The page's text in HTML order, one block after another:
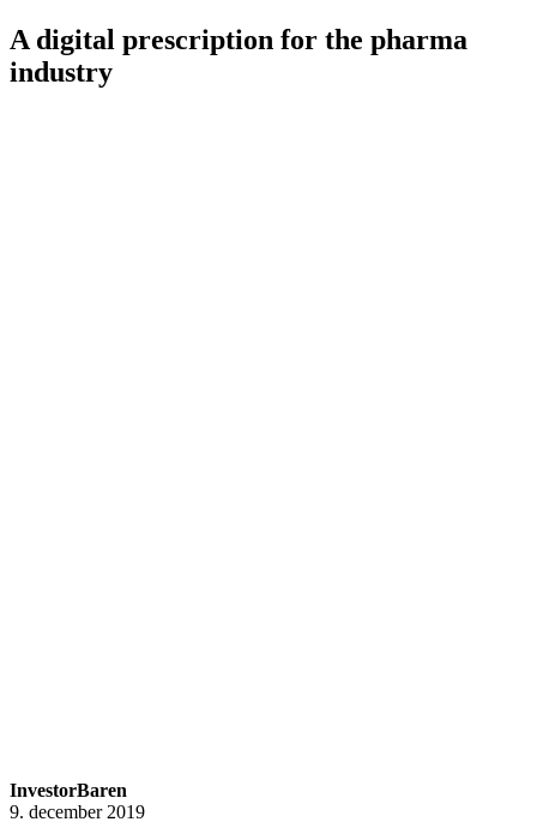
A digital prescription for the pharma
industry
InvestorBaren
9. december 2019